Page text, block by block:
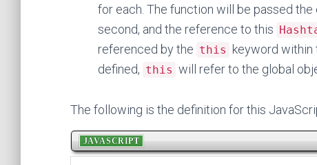
for each. The function will be passed
second, and the reference to this
referenced by the this keyword within
defined, this will refer to the global
The following is the definition for this